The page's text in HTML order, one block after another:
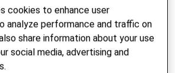
(CSOs) representing interest
youth, ethnic minorities and
membership organizations
sector, in particular SMEs. The
is specifically designed to
cookies to enhance user
analyze performance and traffic on
share information about your use
social media, advertising and